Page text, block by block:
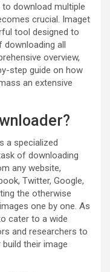
download multiple
crucial. Imaget
tool designed to
downloading all
overview,
step guide on how
an extensive
a specialized
of downloading
any website,
Twitter, Google,
the otherwise
one by one. As
cater to a wide
and researchers to
their image